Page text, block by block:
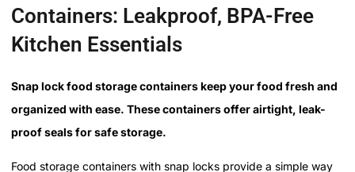
Containers: Leakproof, BPA-Free
Kitchen Essentials
Snap lock food storage containers keep your food fresh and
organized with ease. These containers offer airtight, leak-
proof seals for safe storage.
Food storage containers with snap locks provide a simple way